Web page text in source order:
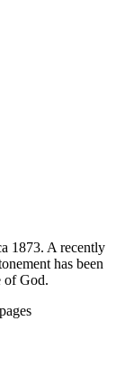
1873. A recently
has been
of God.